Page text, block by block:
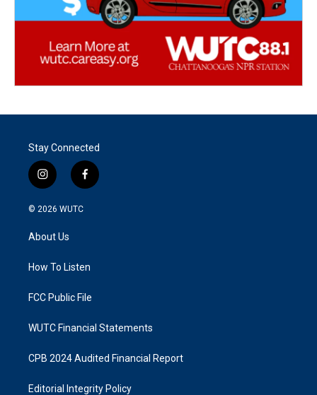
Stay Connected
i
n
s
g
a
f
a
k
© 2026 WUTC
About Us
How To Listen
FCC Public File
WUTC Financial Statements
CPB 2024 Audited Financial Report
Editorial Integrity Policy